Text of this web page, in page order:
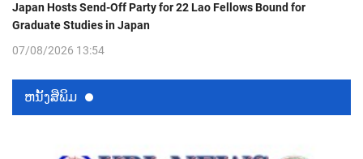
Japan Hosts Send-Off Party for 22 Lao Fellows Bound for
Graduate Studies in Japan
07/08/2026 13:54
ຫນ້ັງສືພິມ